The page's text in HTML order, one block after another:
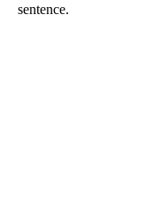
sentence.